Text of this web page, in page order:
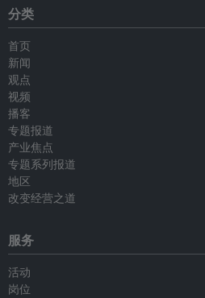
分类
首页
新闻
观点
视频
播客
专题报道
产业焦点
专题系列报道
地区
改变经营之道
服务
活动
岗位